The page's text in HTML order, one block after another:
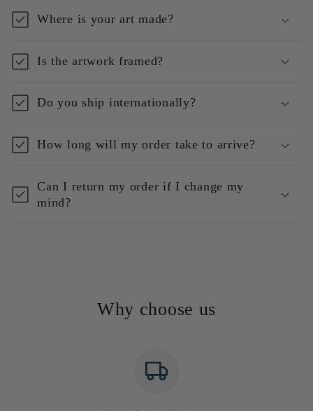
Where is your art made?
Is the artwork framed?
Do you ship internationally?
How long will my order take to arrive?
Can I return my order if I change my
mind?
Why choose us